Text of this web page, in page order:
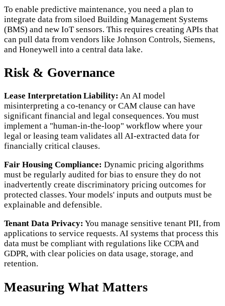
To enable predictive maintenance, you need a plan to
integrate data from siloed Building Management Systems
(BMS) and new IoT sensors. This requires creating APIs that
can pull data from vendors like Johnson Controls, Siemens,
and Honeywell into a central data lake.
Risk & Governance
Lease Interpretation Liability: An AI model
misinterpreting a co-tenancy or CAM clause can have
significant financial and legal consequences. You must
implement a "human-in-the-loop" workflow where your
legal or leasing team validates all AI-extracted data for
financially critical clauses.
Fair Housing Compliance: Dynamic pricing algorithms
must be regularly audited for bias to ensure they do not
inadvertently create discriminatory pricing outcomes for
protected classes. Your models' inputs and outputs must be
explainable and defensible.
Tenant Data Privacy: You manage sensitive tenant PII, from
applications to service requests. AI systems that process this
data must be compliant with regulations like CCPA and
GDPR, with clear policies on data usage, storage, and
retention.
Measuring What Matters